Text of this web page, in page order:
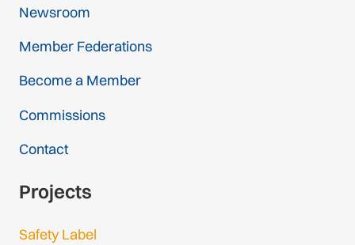
Newsroom
Member Federations
Become a Member
Commissions
Contact
Projects
Safety Label